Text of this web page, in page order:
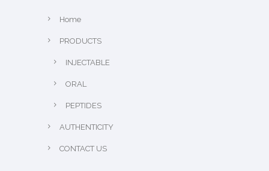
Home
PRODUCTS
INJECTABLE
ORAL
PEPTIDES
AUTHENTICITY
CONTACT US